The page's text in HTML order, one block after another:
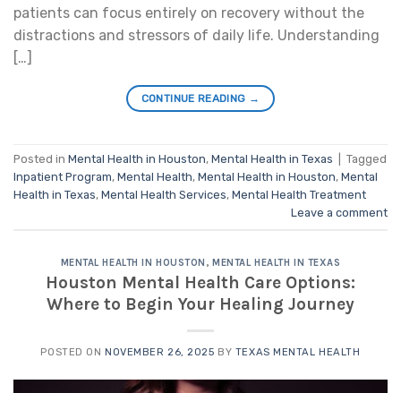
patients can focus entirely on recovery without the
distractions and stressors of daily life. Understanding
[…]
CONTINUE READING →
Posted in Mental Health in Houston, Mental Health in Texas
Tagged
Inpatient Program, Mental Health, Mental Health in Houston, Mental
Health in Texas, Mental Health Services, Mental Health Treatment
Leave a comment
MENTAL HEALTH IN HOUSTON ,MENTAL HEALTH IN TEXAS
Houston Mental Health Care Options:
Where to Begin Your Healing Journey
POSTED ON NOVEMBER 26, 2025 BY TEXAS MENTAL HEALTH